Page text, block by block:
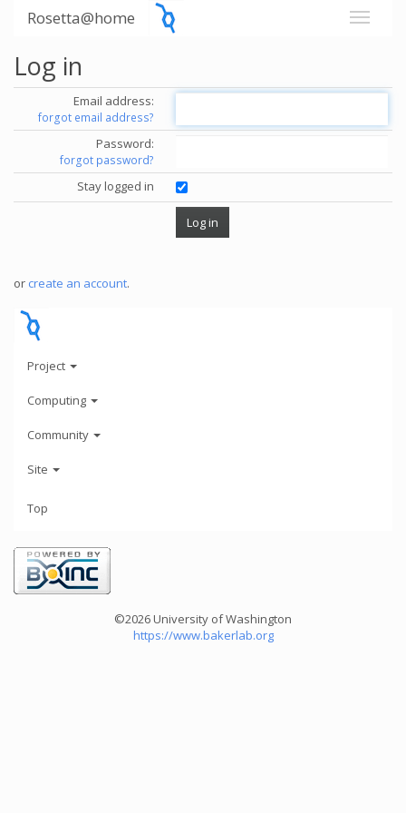
Rosetta@home
Log in
Email address:
forgot email address?
Password:
forgot password?
Stay logged in
or create an account.
Project
Computing
Community
Site
Top
©2026 University of Washington
https://www.bakerlab.org